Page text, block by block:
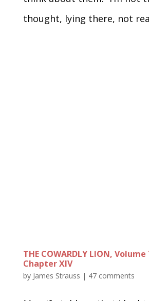
thought, lying there, not
THE COWARDLY LION,
Chapter XIV
by James Strauss | 47 comments